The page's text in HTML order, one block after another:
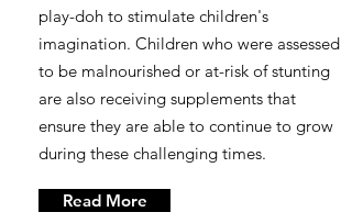
play-doh to stimulate children's
imagination. Children who were assessed
to be malnourished or at-risk of stunting
are also receiving supplements that
ensure they are able to continue to grow
during these challenging times.
Read More